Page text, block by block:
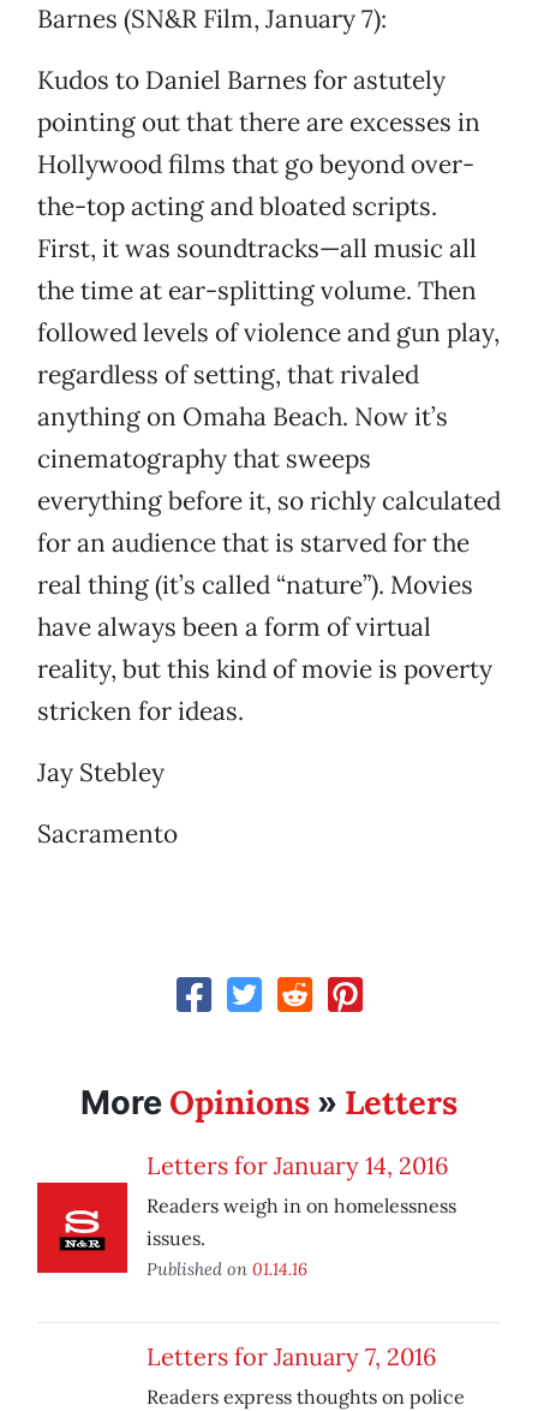
Barnes (SN&R Film, January 7):
Kudos to Daniel Barnes for astutely
pointing out that there are excesses in
Hollywood films that go beyond over-
the-top acting and bloated scripts.
First, it was soundtracks—all music all
the time at ear-splitting volume. Then
followed levels of violence and gun play,
regardless of setting, that rivaled
anything on Omaha Beach. Now it’s
cinematography that sweeps
everything before it, so richly calculated
for an audience that is starved for the
real thing (it’s called “nature”). Movies
have always been a form of virtual
reality, but this kind of movie is poverty
stricken for ideas.
Jay Stebley
Sacramento
More Opinions » Letters
Letters for January 14, 2016
Readers weigh in on homelessness
issues.
Published on 01.14.16
Letters for January 7, 2016
Readers express thoughts on police